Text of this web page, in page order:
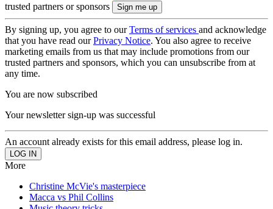
trusted partners or sponsors
By signing up, you agree to ourTerms of services and acknowledge
that you have read ourPrivacy Notice. You also agree to receive
marketing emails from us that may include promotions from our
trusted partners and sponsors, which you can unsubscribe from at
any time.
You are now subscribed
Your newsletter sign-up was successful
An account already exists for this email address, please log in.
More
Christine McVie's masterpiece
Macca vs Phil Collins